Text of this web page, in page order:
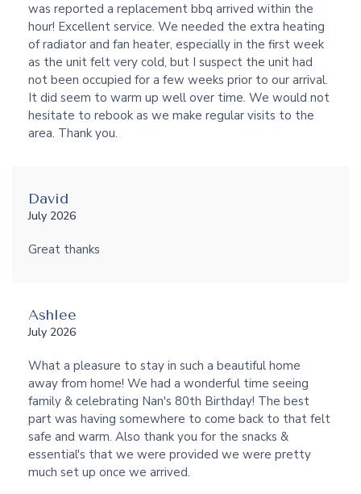
was reported a replacement bbq arrived within the
hour! Excellent service. We needed the extra heating
of radiator and fan heater, especially in the first week
as the unit felt very cold, but I suspect the unit had
not been occupied for a few weeks prior to our arrival.
It did seem to warm up well over time. We would not
hesitate to rebook as we make regular visits to the
area. Thank you.
David
July 2026
Great thanks
Ashlee
July 2026
What a pleasure to stay in such a beautiful home
away from home! We had a wonderful time seeing
family & celebrating Nan's 80th Birthday! The best
part was having somewhere to come back to that felt
safe and warm. Also thank you for the snacks &
essential's that we were provided we were pretty
much set up once we arrived.